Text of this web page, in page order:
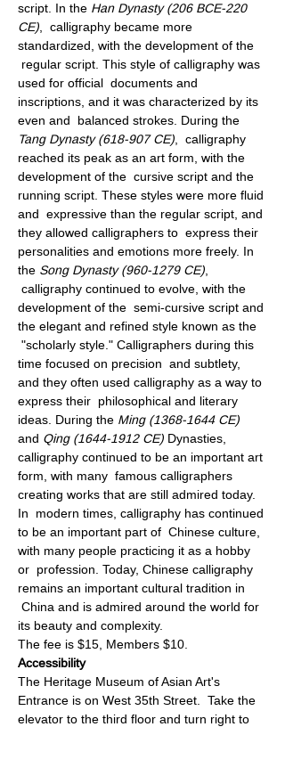
script. In the Han Dynasty (206 BCE-220
CE) ,  calligraphy became more
standardized, with the development of the
regular script. This style of calligraphy was
used for official  documents and
inscriptions, and it was characterized by its
even and  balanced strokes. During the
Tang Dynasty (618-907 CE) ,  calligraphy
reached its peak as an art form, with the
development of the  cursive script and the
running script. These styles were more fluid
and  expressive than the regular script, and
they allowed calligraphers to  express their
personalities and emotions more freely. In
the Song Dynasty (960-1279 CE)
calligraphy continued to evolve, with the
development of the  semi-cursive script and
the elegant and refined style known as the
"scholarly style." Calligraphers during this
time focused on precision  and subtlety,
and they often used calligraphy as a way to
express their  philosophical and literary
ideas. During the Ming (1368-1644 CE)
and Qing (1644-1912 CE) Dynasties,
calligraphy continued to be an important art
form, with many  famous calligraphers
creating works that are still admired today.
In  modern times, calligraphy has continued
to be an important part of  Chinese culture,
with many people practicing it as a hobby
or  profession. Today, Chinese calligraphy
remains an important cultural tradition in
China and is admired around the world for
its beauty and complexity.
The fee is $15, Members $10.
Accessibility
The Heritage Museum of Asian Art's
Entrance is on West 35th Street.  Take the
elevator to the third floor and turn right to